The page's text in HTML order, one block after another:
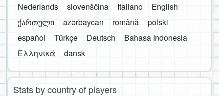
Nederlands
slovenščina Italiano
English
ქართული
azərbaycan română
polski
español
Türkçe Deutsch
Bahasa Indonesia
Ελληνικά
dansk
Stats by country of players